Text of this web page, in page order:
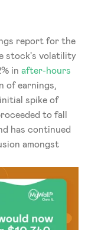
report for the
stock's volatility
in after-hours
of earnings,
spike of
to fall
has continued
amongst